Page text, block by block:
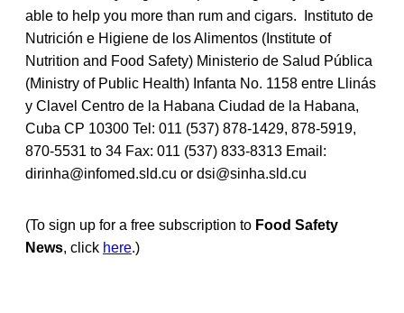
able to help you more than rum and cigars. Instituto de
Nutrición e Higiene de los Alimentos (Institute of
Nutrition and Food Safety) Ministerio de Salud Pública
(Ministry of Public Health) Infanta No. 1158 entre Llinás
y Clavel Centro de la Habana Ciudad de la Habana,
Cuba CP 10300 Tel: 011 (537) 878-1429, 878-5919,
870-5531 to 34 Fax: 011 (537) 833-8313 Email:
dirinha@infomed.sld.cu or dsi@sinha.sld.cu
(To sign up for a free subscription to Food Safety
News, click here.)